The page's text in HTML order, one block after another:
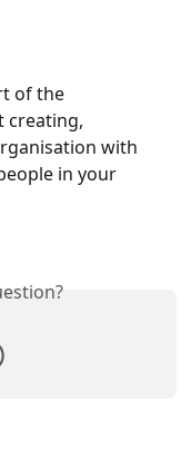
of the
creating,
with
in your